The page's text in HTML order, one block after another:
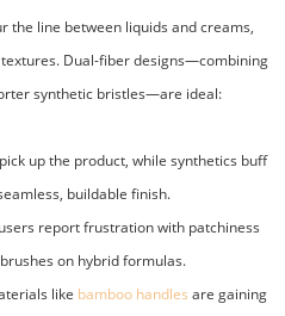
the line between liquids and creams,
Dual-fiber designs—combining
synthetic bristles—are ideal:
up the product, while synthetics buff
buildable finish.
report frustration with patchiness
on hybrid formulas.
like bamboo handles are gaining